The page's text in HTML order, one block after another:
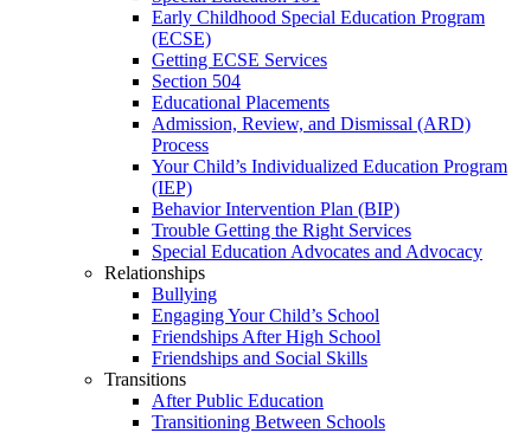
Early Childhood Special Education Program
(ECSE)
Getting ECSE Services
Section 504
Educational Placements
Admission, Review, and Dismissal (ARD)
Process
Your Child’s Individualized Education Program
(IEP)
Behavior Intervention Plan (BIP)
Trouble Getting the Right Services
Special Education Advocates and Advocacy
Relationships
Bullying
Engaging Your Child’s School
Friendships After High School
Friendships and Social Skills
Transitions
After Public Education
Transitioning Between Schools